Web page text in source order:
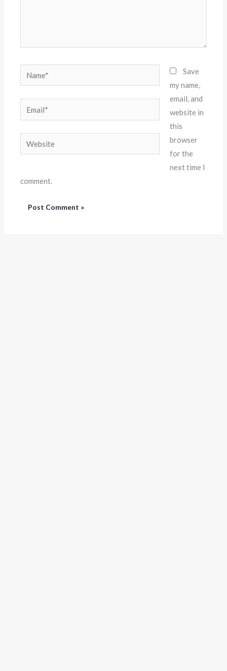
Name*
Website
Save
my name,
email, and
website in
this
browser
for the
next time I
comment.